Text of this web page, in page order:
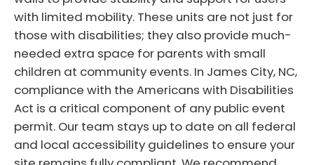
with limited mobility. These units are not just for
those with disabilities; they also provide much-
needed extra space for parents with small
children at community events. In James City, NC,
compliance with the Americans with Disabilities
Act is a critical component of any public event
permit. Our team stays up to date on all federal
and local accessibility guidelines to ensure your